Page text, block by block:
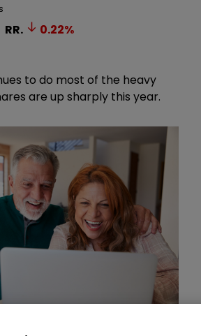
RR. 0.22%
to do most of the heavy
are up sharply this year.